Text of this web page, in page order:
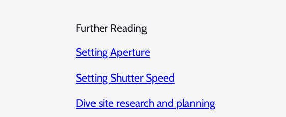
Further Reading
Setting Aperture
Setting Shutter Speed
Dive site research and planning